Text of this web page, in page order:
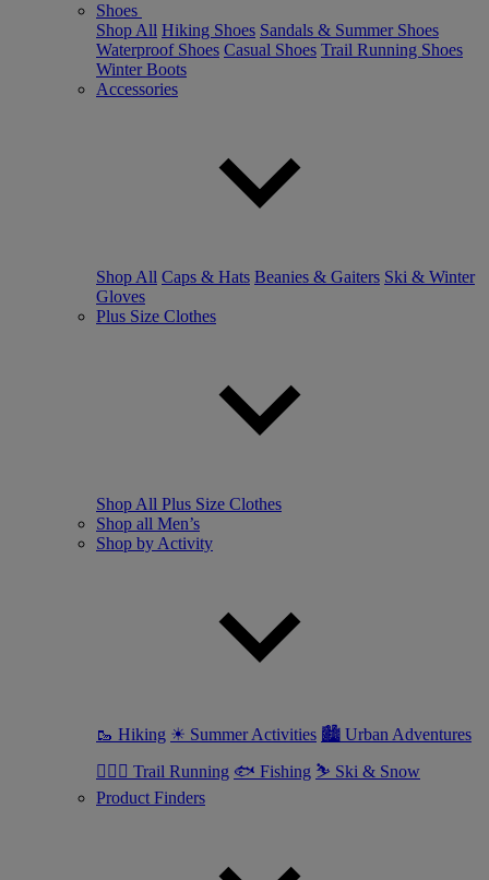
Shoes
Shop All Hiking Shoes Sandals & Summer Shoes
Waterproof Shoes Casual Shoes Trail Running Shoes
Winter Boots
Accessories
Shop All Caps & Hats Beanies & Gaiters Ski & Winter
Gloves
Plus Size Clothes
Shop All Plus Size Clothes
Shop all Men’s
Shop by Activity
🥾 Hiking ☀ Summer Activities 🏙 Urban Adventures
🏃🏼‍♂️ Trail Running 🐟 Fishing ⛷ Ski & Snow
Product Finders